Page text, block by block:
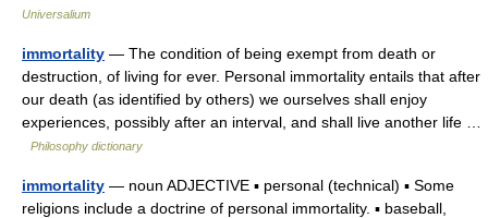
Universalium
immortality — The condition of being exempt from death or
destruction, of living for ever. Personal immortality entails that after
our death (as identified by others) we ourselves shall enjoy
experiences, possibly after an interval, and shall live another life …
Philosophy dictionary
immortality — noun ADJECTIVE ▪ personal (technical) ▪ Some
religions include a doctrine of personal immortality. ▪ baseball,